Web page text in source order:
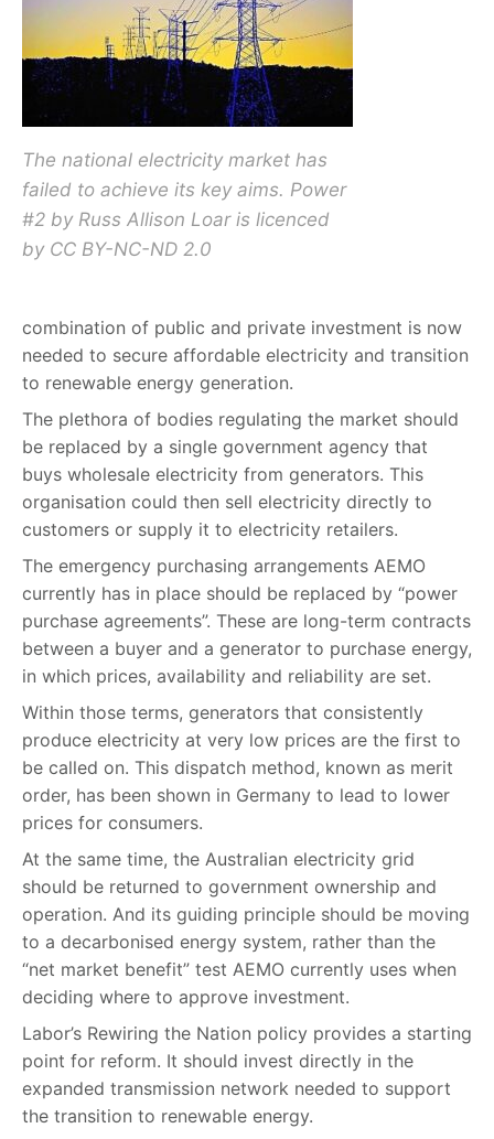
The national electricity market has
failed to achieve its key aims. Power
#2 by Russ Allison Loar is licenced
by CC BY-NC-ND 2.0
combination of public and private investment is now
needed to secure affordable electricity and transition
to renewable energy generation.
The plethora of bodies regulating the market should
be replaced by a single government agency that
buys wholesale electricity from generators. This
organisation could then sell electricity directly to
customers or supply it to electricity retailers.
The emergency purchasing arrangements AEMO
currently has in place should be replaced by “power
purchase agreements”. These are long-term contracts
between a buyer and a generator to purchase energy,
in which prices, availability and reliability are set.
Within those terms, generators that consistently
produce electricity at very low prices are the first to
be called on. This dispatch method, known as merit
order, has been shown in Germany to lead to lower
prices for consumers.
At the same time, the Australian electricity grid
should be returned to government ownership and
operation. And its guiding principle should be moving
to a decarbonised energy system, rather than the
“net market benefit” test AEMO currently uses when
deciding where to approve investment.
Labor’s Rewiring the Nation policy provides a starting
point for reform. It should invest directly in the
expanded transmission network needed to support
the transition to renewable energy.